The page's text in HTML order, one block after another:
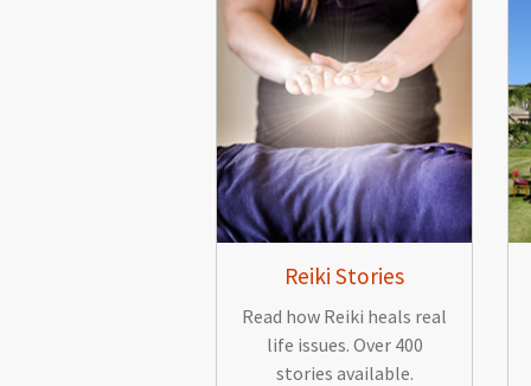
Reiki Stories
Read how Reiki heals real
life issues. Over 400
stories available.